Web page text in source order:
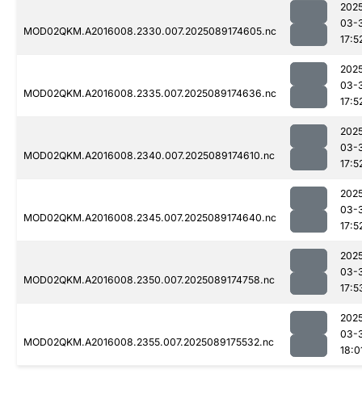
MOD02QKM.A2016008.2330.007.2025089174605.nc
03-
MOD02QKM.A2016008.2335.007.2025089174636.nc
03-
MOD02QKM.A2016008.2340.007.2025089174610.nc
03-
MOD02QKM.A2016008.2345.007.2025089174640.nc
03-
MOD02QKM.A2016008.2350.007.2025089174758.nc
03-
MOD02QKM.A2016008.2355.007.2025089175532.nc
03-